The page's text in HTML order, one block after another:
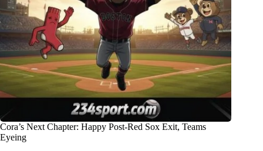
Cora’s Next Chapter: Happy Post-Red Sox Exit, Teams
Eyeing